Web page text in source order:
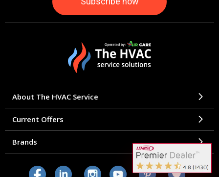
About The HVAC Service
Current Offers
Brands